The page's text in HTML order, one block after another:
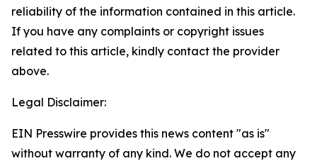
reliability of the information contained in this article.
If you have any complaints or copyright issues
related to this article, kindly contact the provider
above.
Legal Disclaimer:
EIN Presswire provides this news content "as is"
without warranty of any kind. We do not accept any